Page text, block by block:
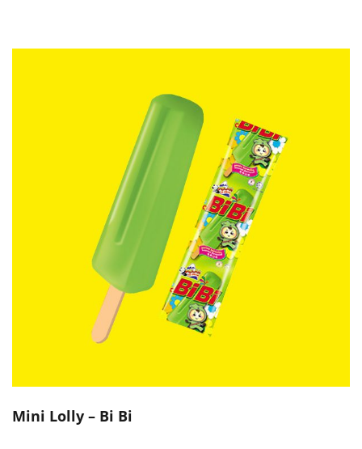
Mini Lolly – Bi Bi